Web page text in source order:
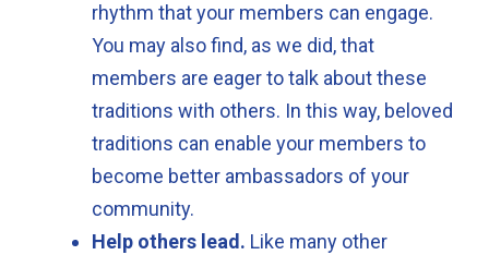
rhythm that your members can engage.
You may also find, as we did, that
members are eager to talk about these
traditions with others. In this way, beloved
traditions can enable your members to
become better ambassadors of your
community.
Help others lead. Like many other